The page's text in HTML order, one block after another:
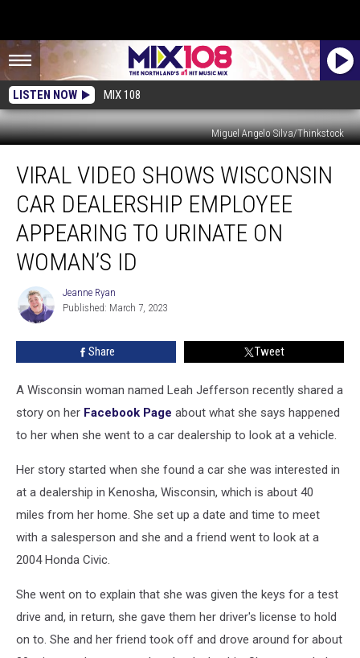
LISTEN NOW MIX 108
Miguel Angelo Silva/Thinkstock
Video
Shows
Wisconsin
Dealership
Employee
Urinate
VIRAL VIDEO SHOWS WISCONSIN
CAR DEALERSHIP EMPLOYEE
APPEARING TO URINATE ON
WOMAN’S ID
Jeanne
Ryan
Jeanne Ryan
Published: March 7, 2023
Share Tweet
A Wisconsin woman named Leah Jefferson recently shared a
story on her Facebook Page about what she says happened
to her when she went to a car dealership to look at a vehicle.
Her story started when she found a car she was interested in
at a dealership in Kenosha, Wisconsin, which is about 40
miles from her home. She set up a date and time to meet
with a salesperson and she and a friend went to look at a
2004 Honda Civic.
She went on to explain that she was given the keys for a test
drive and, in return, she gave them her driver's license to hold
on to. She and her friend took off and drove around for about